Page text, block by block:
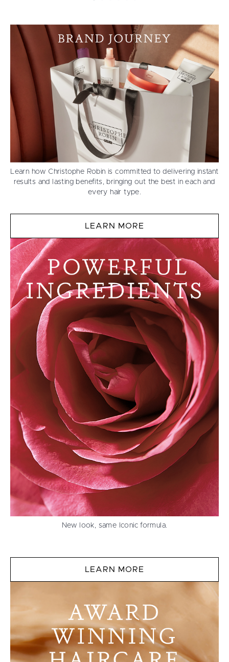
Learn how Christophe Robin is committed to delivering instant
results and lasting benefits, bringing out the best in each and
every hair type.
LEARN MORE
New look, same Iconic formula.
LEARN MORE